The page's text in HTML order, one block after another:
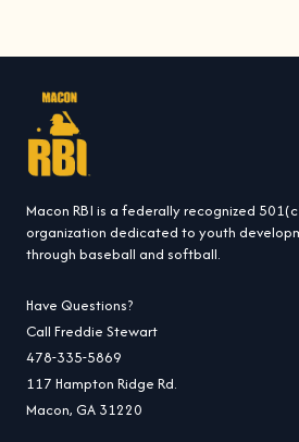
Macon RBI is a federally recognized
organization dedicated to youth
through baseball and softball.
Have Questions?
Call Freddie Stewart
478-335-5869
117 Hampton Ridge Rd.
Macon, GA 31220